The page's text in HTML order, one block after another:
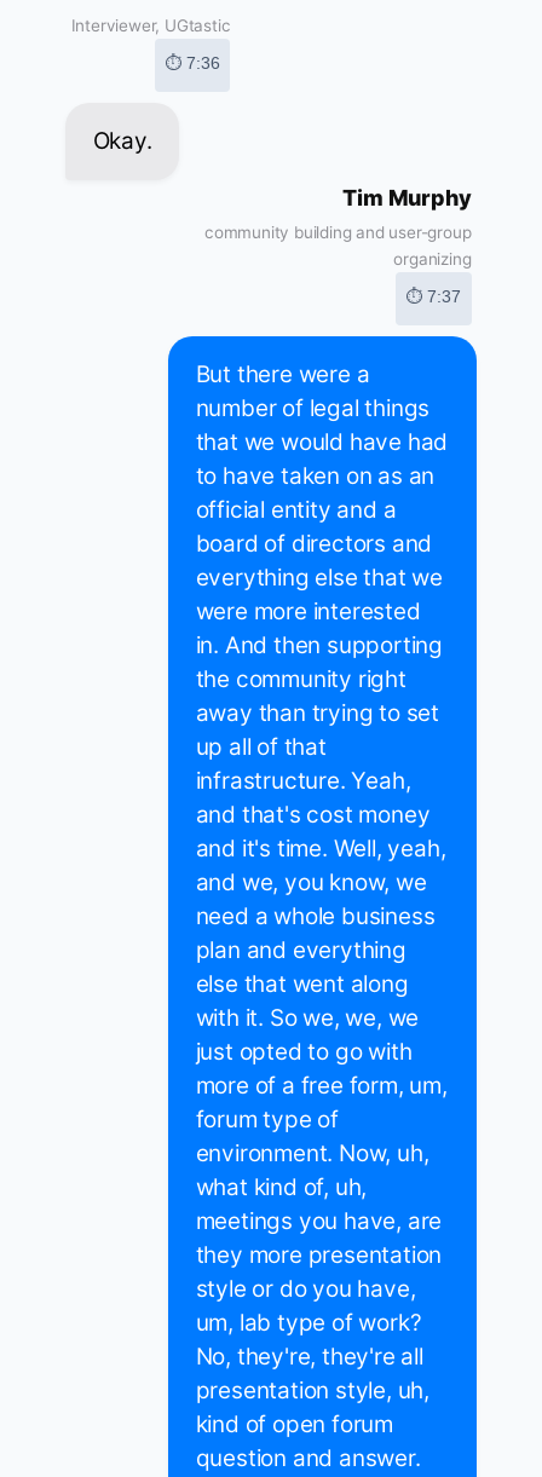
Interviewer, UGtastic
⏱ 7:36
Okay.
Tim Murphy
community building and user-group
organizing
⏱ 7:37
But there were a
number of legal things
that we would have had
to have taken on as an
official entity and a
board of directors and
everything else that we
were more interested
in. And then supporting
the community right
away than trying to set
up all of that
infrastructure. Yeah,
and that's cost money
and it's time. Well, yeah,
and we, you know, we
need a whole business
plan and everything
else that went along
with it. So we, we, we
just opted to go with
more of a free form, um,
forum type of
environment. Now, uh,
what kind of, uh,
meetings you have, are
they more presentation
style or do you have,
um, lab type of work?
No, they're, they're all
presentation style, uh,
kind of open forum
question and answer.